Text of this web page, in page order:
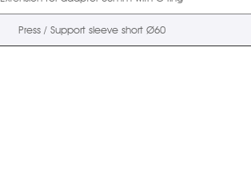
Press / Support sleeve short Ø60